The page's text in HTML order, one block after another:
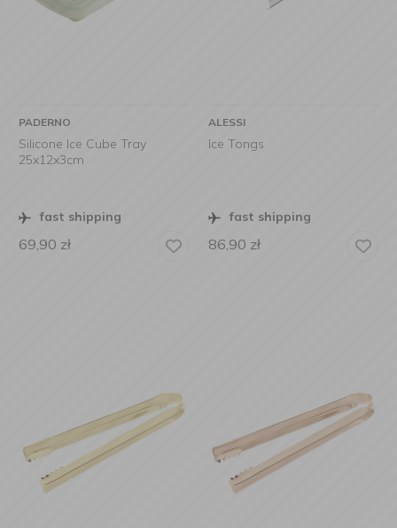
PADERNO
Silicone Ice Cube Tray
25x12x3cm
fast shipping
69,90 zł
ALESSI
Ice Tongs
fast shipping
86,90 zł